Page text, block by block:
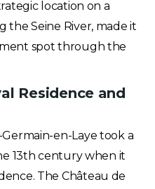
location on a
the Seine River, made it
spot through the
Residence and
en-Laye took a
13th century when it
The Château de